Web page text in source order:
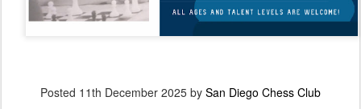
Posted 11th December 2025 by San Diego Chess Club